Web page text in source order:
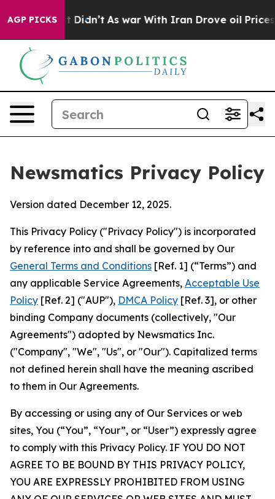
AGP PICKS
it Didn’t As war With Iran Drove oil Prices
Newsmatics Privacy Policy
Version dated December 12, 2025.
This Privacy Policy ("Privacy Policy") is incorporated
by reference into and shall be governed by Our
General Terms and Conditions [Ref. 1] (“Terms”) and
any applicable Service Agreements, Acceptable Use
Policy [Ref. 2] ("AUP"), DMCA Policy [Ref. 3], or other
binding Company documents (collectively, "Our
Agreements") adopted by Newsmatics Inc.
("Company", "We", "Us", or "Our"). Capitalized terms
not defined herein shall have the meaning ascribed
to them in Our Agreements.
By accessing or using any of Our Services or web
sites, You (“You”, “Your”, or “User”) expressly agree
to comply with this Privacy Policy. IF YOU DO NOT
AGREE TO BE BOUND BY THIS PRIVACY POLICY,
YOU ARE EXPRESSLY PROHIBITED FROM USING